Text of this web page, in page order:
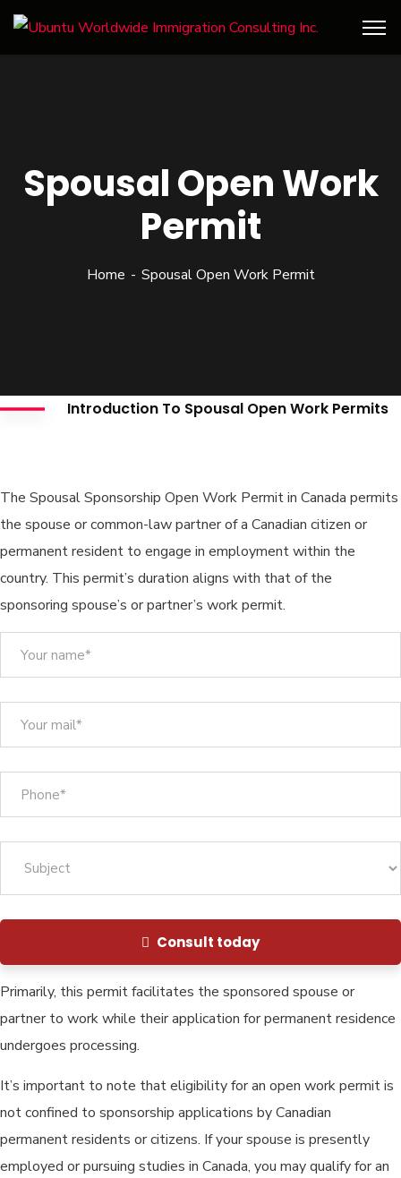
Spousal Open Work
Permit
Home Spousal Open Work Permit
Introduction To Spousal Open Work Permits
The Spousal Sponsorship Open Work Permit in Canada permits
the spouse or common-law partner of a Canadian citizen or
permanent resident to engage in employment within the
country. This permit’s duration aligns with that of the
sponsoring spouse’s or partner’s work permit.
Consult today
Primarily, this permit facilitates the sponsored spouse or
partner to work while their application for permanent residence
undergoes processing.
It’s important to note that eligibility for an open work permit is
not confined to sponsorship applications by Canadian
permanent residents or citizens. If your spouse is presently
employed or pursuing studies in Canada, you may qualify for an